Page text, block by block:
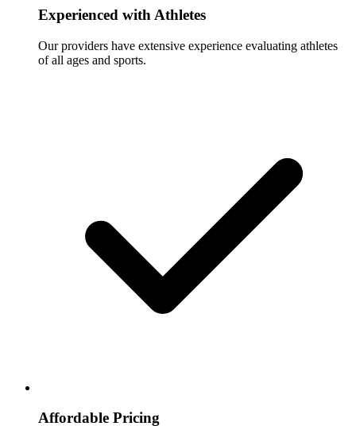
Experienced with Athletes
Our providers have extensive experience evaluating athletes
of all ages and sports.
Affordable Pricing